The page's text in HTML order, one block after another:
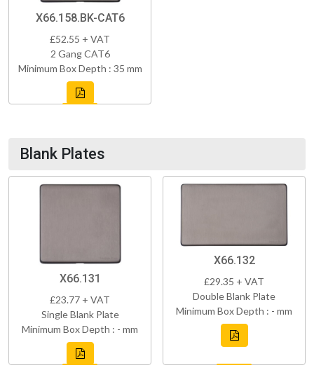
X66.158.BK-CAT6
£52.55 + VAT
2 Gang CAT6
Minimum Box Depth : 35 mm
Blank Plates
X66.131
£23.77 + VAT
Single Blank Plate
Minimum Box Depth : - mm
X66.132
£29.35 + VAT
Double Blank Plate
Minimum Box Depth : - mm